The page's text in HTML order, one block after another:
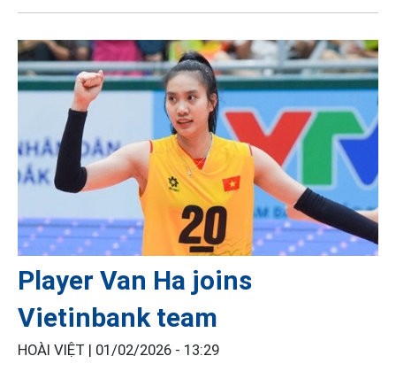
Player Van Ha joins
Vietinbank team
HOÀI VIỆT | 01/02/2026 - 13:29